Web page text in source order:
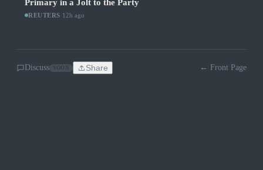
Primary in a Jolt to the Party
REUTERS 12h ago
Discuss Share ← Front Page